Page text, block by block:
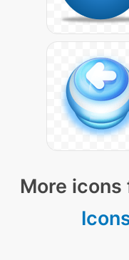
More icons